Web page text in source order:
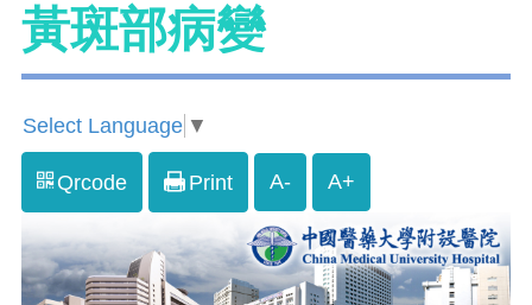
黃斑部病變
Select Language ▼
Qrcode Print A- A+